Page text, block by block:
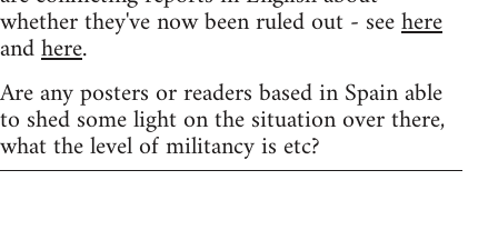
whether they've now been ruled out - seehere
andhere.
Are any posters or readers based in Spain able
to shed some light on the situation over there,
what the level of militancy is etc?